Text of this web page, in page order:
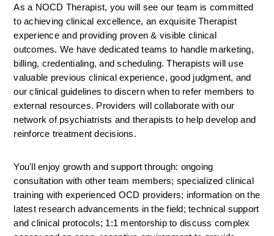
As a NOCD Therapist, you will see our team is committed
to achieving clinical excellence, an exquisite Therapist
experience and providing proven & visible clinical
outcomes. We have dedicated teams to handle marketing,
billing, credentialing, and scheduling. Therapists will use
valuable previous clinical experience, good judgment, and
our clinical guidelines to discern when to refer members to
external resources. Providers will collaborate with our
network of psychiatrists and therapists to help develop and
reinforce treatment decisions.
You'll enjoy growth and support through: ongoing
consultation with other team members; specialized clinical
training with experienced OCD providers; information on the
latest research advancements in the field; technical support
and clinical protocols; 1:1 mentorship to discuss complex